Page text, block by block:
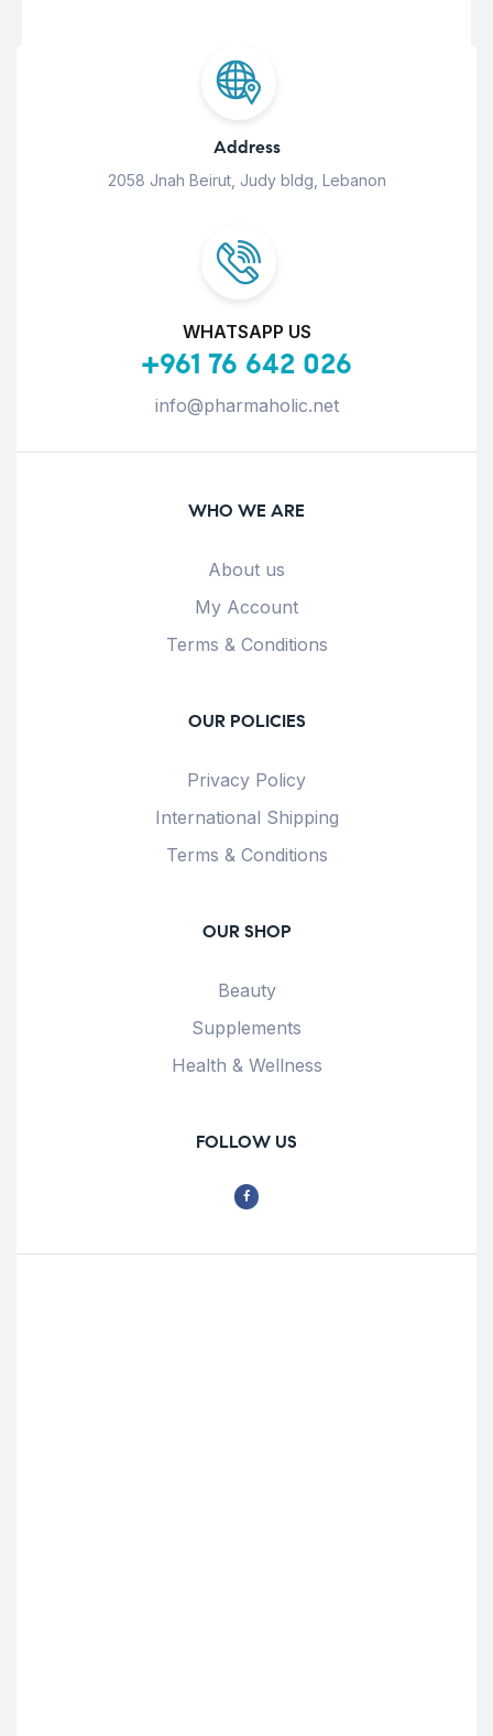
Address
2058 Jnah Beirut, Judy bldg, Lebanon
WHATSAPP US
+961 76 642 026
info@pharmaholic.net
WHO WE ARE
About us
My Account
Terms & Conditions
OUR POLICIES
Privacy Policy
International Shipping
Terms & Conditions
OUR SHOP
Beauty
Supplements
Health & Wellness
FOLLOW US